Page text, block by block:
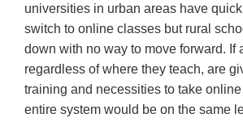
universities in urban areas have
switch to online classes but rural
down with no way to move forward. If
regardless of where they teach, are
training and necessities to take
entire system would be on the same